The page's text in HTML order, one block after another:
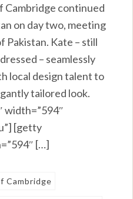
Cambridge continued
on day two, meeting
Kate – still
– seamlessly
local design talent to
tailored look.
width=”594″
[getty
[…]
Cambridge